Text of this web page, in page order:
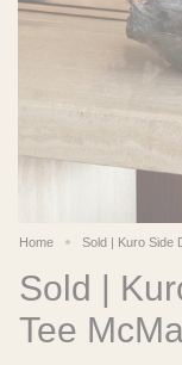
Home Sold | Kuro Side
Sold |
Tee